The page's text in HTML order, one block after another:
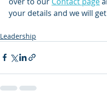
your details and we will
Leadership